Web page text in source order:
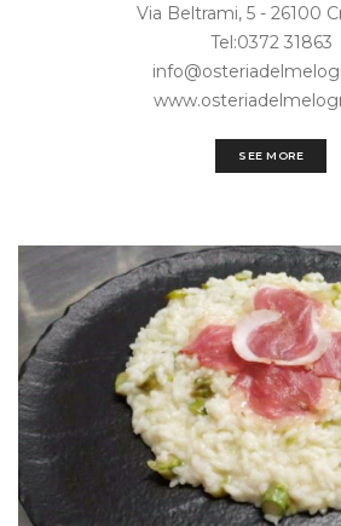
Via Beltrami, 5 - 26100
Tel:0372 31863
SEE MORE